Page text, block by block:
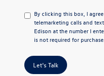
By clicking this box, I
telemarketing calls and
Edison at the number I
is not required for purchase.
Let's Talk